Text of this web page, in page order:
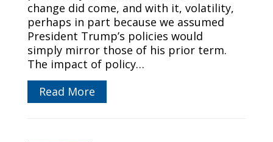
change did come, and with it, volatility,
perhaps in part because we assumed
President Trump’s policies would
simply mirror those of his prior term.
The impact of policy…
Read More